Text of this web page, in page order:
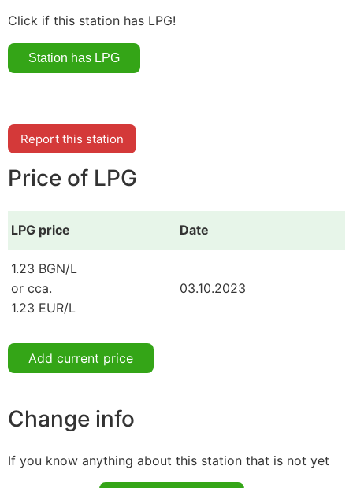
Click if this station has LPG!
Report this station
Price of LPG
LPG price Date
1.23 BGN/L
or cca.
1.23 EUR/L
03.10.2023
Add current price
Change info
If you know anything about this station that is not yet